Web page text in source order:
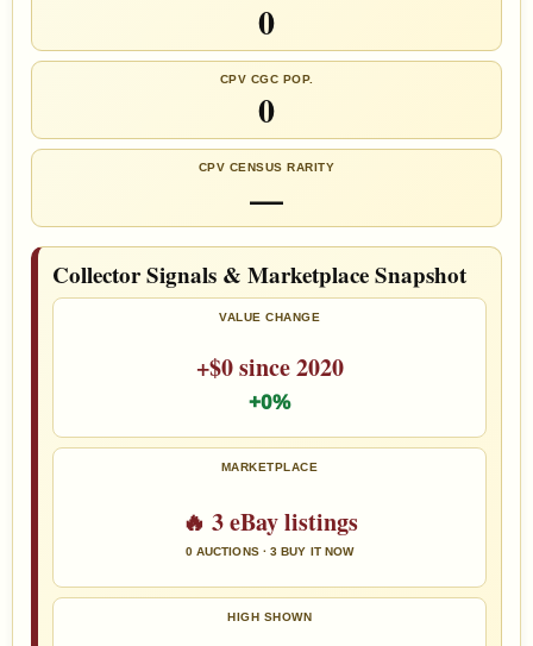
0
CPV CGC POP.
0
CPV CENSUS RARITY
—
Collector Signals & Marketplace Snapshot
VALUE CHANGE
+$0 since 2020
+0%
MARKETPLACE
🔥 3 eBay listings
0 AUCTIONS · 3 BUY IT NOW
HIGH SHOWN